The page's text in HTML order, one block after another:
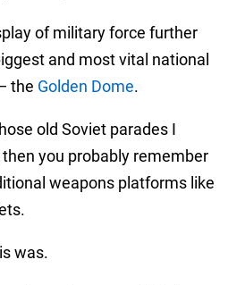
of military force further
and most vital national
the Golden Dome.
old Soviet parades I
you probably remember
weapons platforms like
was.